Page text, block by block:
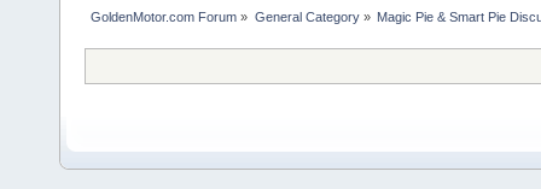
GoldenMotor.com Forum » General Category» Magic Pie & Smart Pie